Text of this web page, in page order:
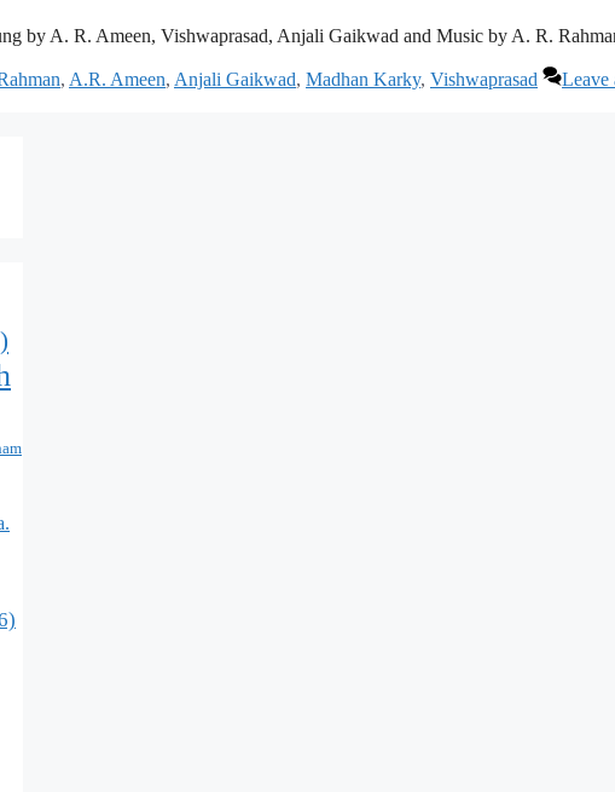
by A. R. Ameen, Vishwaprasad, Anjali Gaikwad and Music by A. R.
, A.R. Ameen, Anjali Gaikwad, Madhan Karky, Vishwaprasad
Leave